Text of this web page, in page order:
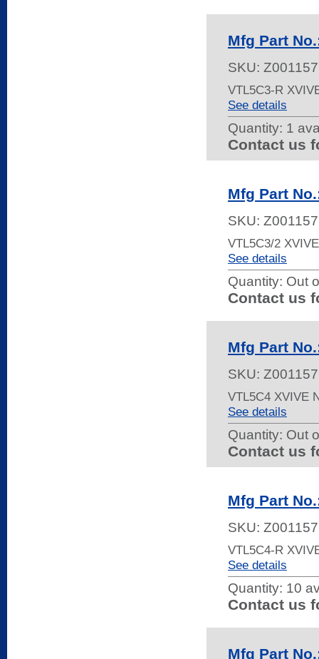
Mfg Part
SKU:
VTL5C3-R
See details
Quantity: 1
Contact us
Mfg Part
SKU:
VTL5C3/2
See details
Quantity: Out
Contact us
Mfg Part
SKU:
VTL5C4 XVIVE
See details
Quantity: Out
Contact us
Mfg Part
SKU:
VTL5C4-R
See details
Quantity: 10
Contact us
Mfg Part